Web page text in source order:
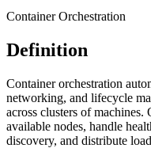
Container Orchestration
Definition
Container orchestration
networking, and lifecycle
across clusters of machines.
available nodes, handle
discovery, and distribute